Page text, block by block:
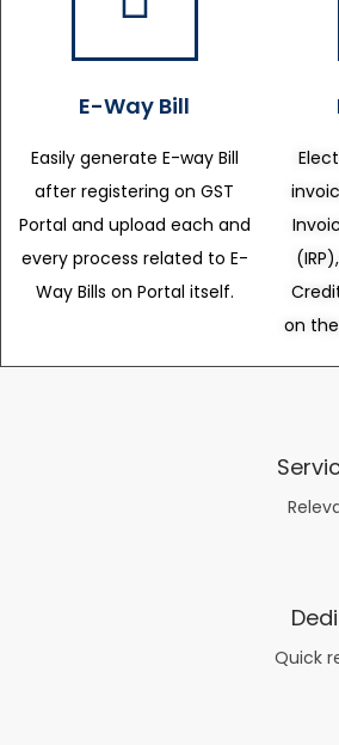
E-Way Bill
Easily generate E-way Bill
after registering on GST
Portal and upload each and
every process related to E-
Way Bills on Portal itself.
on
Quick